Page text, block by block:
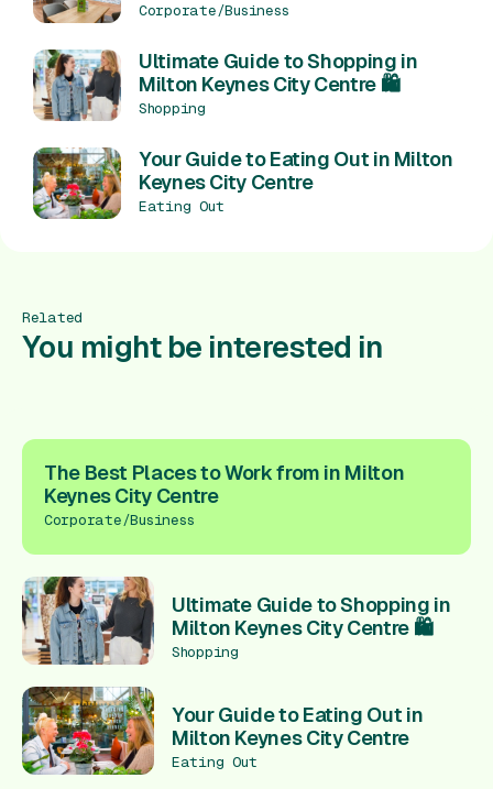
Corporate/Business
Ultimate Guide to Shopping in
Milton Keynes City Centre 🛍️
Shopping
Your Guide to Eating Out in Milton
Keynes City Centre
Eating Out
Related
You might be interested in
The Best Places to Work from in Milton
Keynes City Centre
Corporate/Business
Ultimate Guide to Shopping in
Milton Keynes City Centre 🛍️
Shopping
Your Guide to Eating Out in
Milton Keynes City Centre
Eating Out